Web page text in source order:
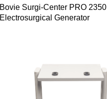
Bovie Surgi-Center PRO 2350
Electrosurgical Generator